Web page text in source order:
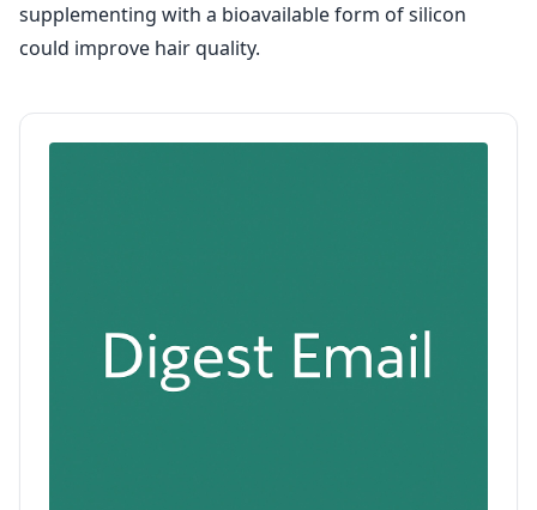
supplementing with a bioavailable form of silicon
could improve hair quality.